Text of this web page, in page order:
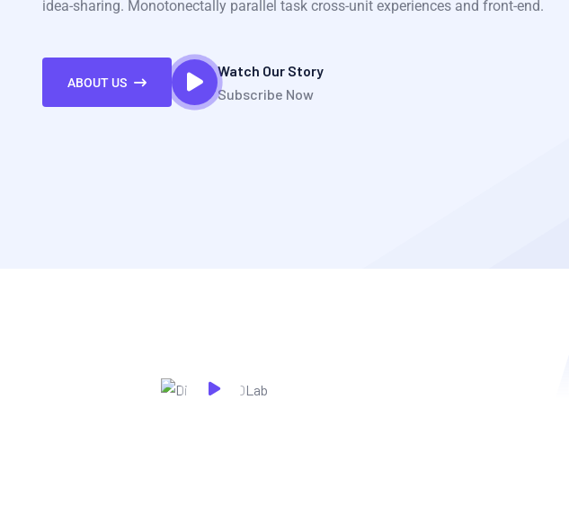
idea-sharing. Monotonectally parallel task cross-unit experiences and front-end.
ABOUT US
Watch Our Story
Subscribe Now